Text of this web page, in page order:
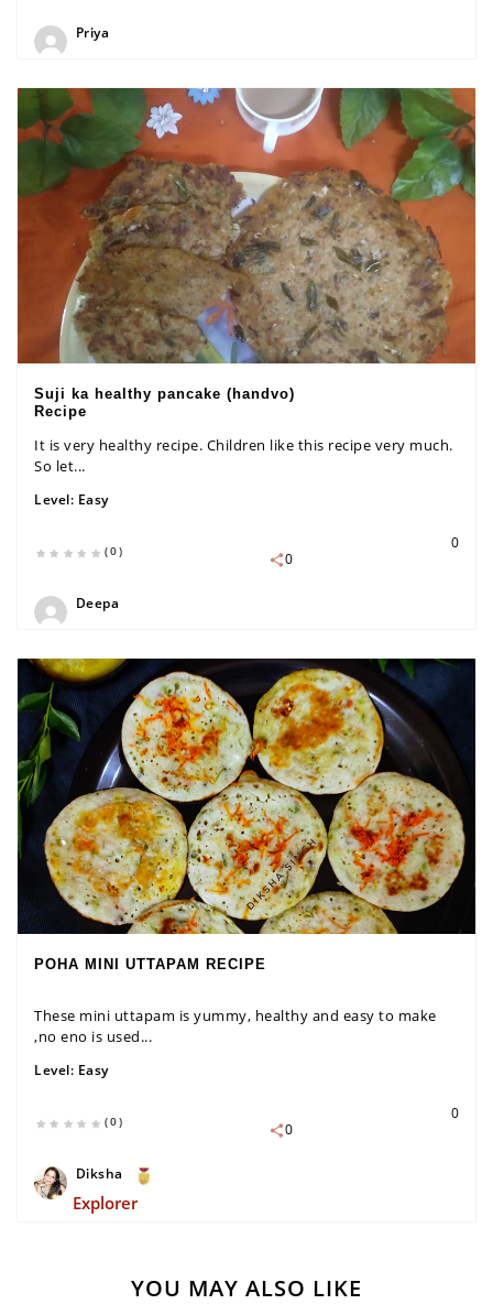
Priya
Suji ka healthy pancake (handvo)
Recipe
It is very healthy recipe. Children like this recipe very much.
So let...
Level: Easy
(0)
0
0
Deepa
POHA MINI UTTAPAM RECIPE
These mini uttapam is yummy, healthy and easy to make
,no eno is used...
Level: Easy
(0)
0
0
Diksha
Explorer
YOU MAY ALSO LIKE